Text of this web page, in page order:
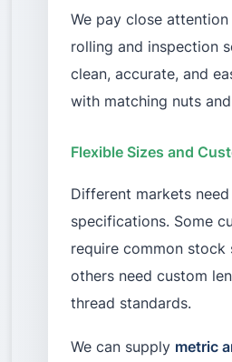
We pay close
rolling and inspection
clean, accurate, and
with matching nuts
Flexible Sizes and
Different markets
specifications. Some
require common stock
others need custom
thread standards.
We can supply metric